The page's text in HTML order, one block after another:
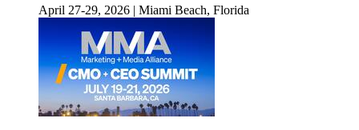
April 27-29, 2026 | Miami Beach, Florida